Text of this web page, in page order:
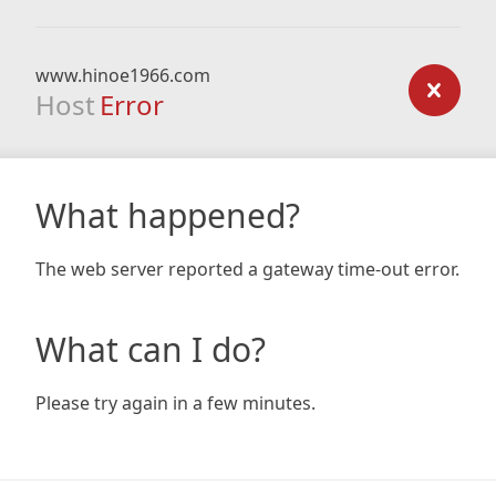
www.hinoe1966.com
Host Error
What happened?
The web server reported a gateway time-out error.
What can I do?
Please try again in a few minutes.